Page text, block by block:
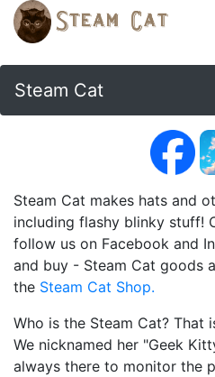
Steam Cat
Steam Cat makes hats and
including flashy blinky stuff!
follow us on Facebook and
and buy - Steam Cat goods
the Steam Cat Shop.
Who is the Steam Cat? That
We nicknamed her "Geek
always there to monitor the